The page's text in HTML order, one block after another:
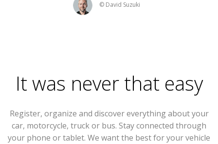
© David Suzuki
It was never that easy
Register, organize and discover everything about your
car, motorcycle, truck or bus. Stay connected through
your phone or tablet. We want the best for your vehicle